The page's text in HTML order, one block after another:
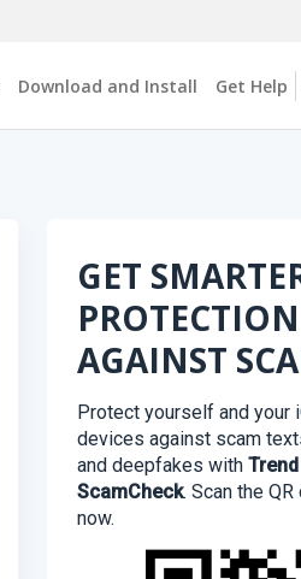
Download and Install Get Help
GET
PROTECTION
AGAINST
Protect yourself and your
devices against scam
and deepfakes with
ScamCheck. Scan the
now.